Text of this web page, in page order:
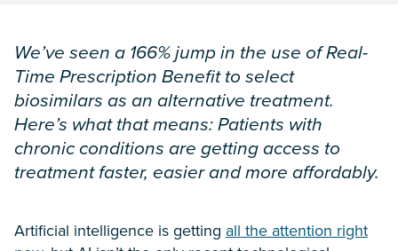
We’ve seen a 166% jump in the use of Real-
Time Prescription Benefit to select
biosimilars as an alternative treatment.
Here’s what that means: Patients with
chronic conditions are getting access to
treatment faster, easier and more affordably.
Artificial intelligence is getting all the attention right